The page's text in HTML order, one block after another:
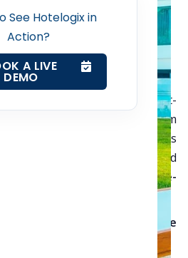
See Hotelogix in
Action?
A LIVE
DEMO
Service
Booking Engine
Perplexity
Grok
emerged as the most cost-
solution for small and medium
every business niche. This
sector too where medium-sized
realizing the
revenue-
of Cloud computing
its presence felt in the